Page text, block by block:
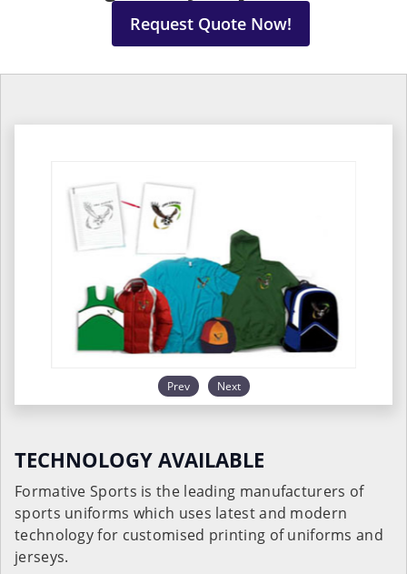
Request Quote Now!
Prev Next
TECHNOLOGY AVAILABLE
Formative Sports is the leading manufacturers of
sports uniforms which uses latest and modern
technology for customised printing of uniforms and
jerseys.